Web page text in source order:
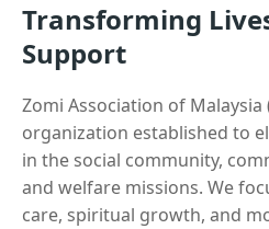
Transforming
Support
Zomi Association of
organization established to
in the social community,
and welfare missions. We
care, spiritual growth, and